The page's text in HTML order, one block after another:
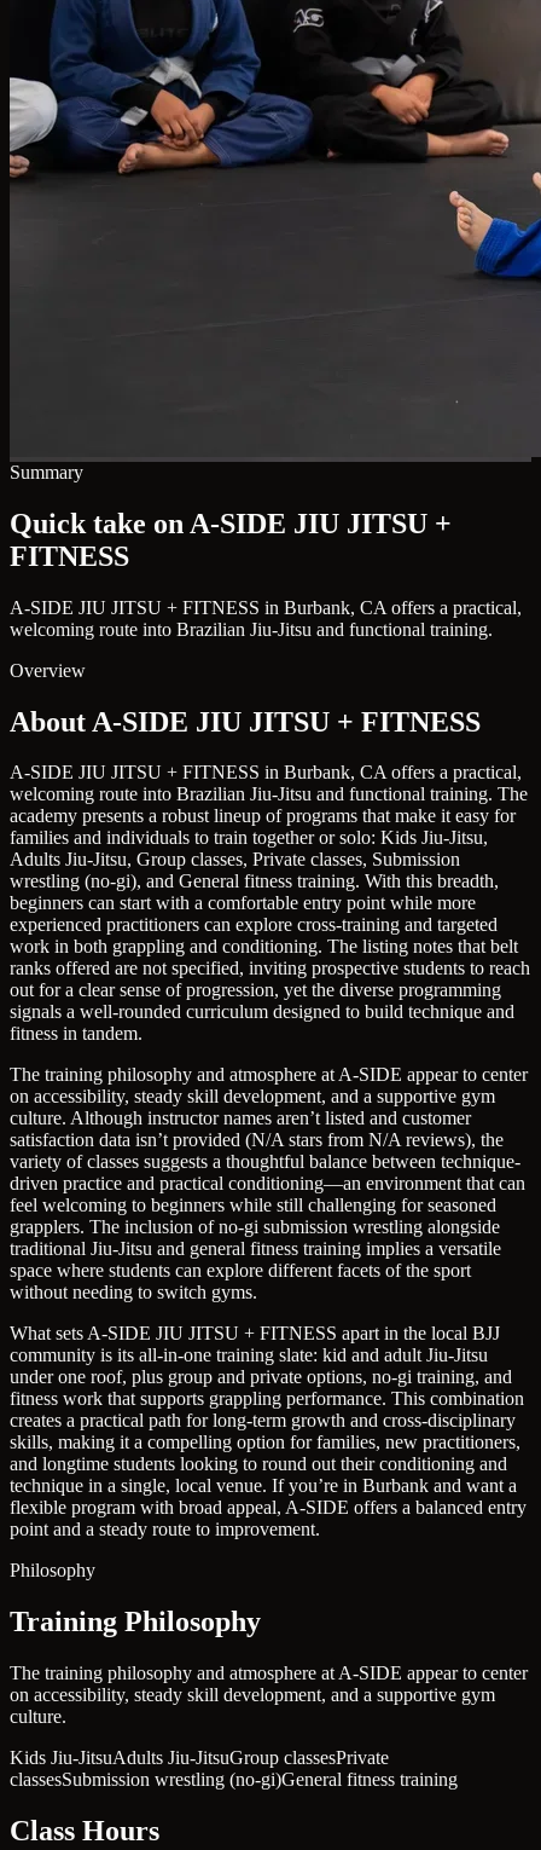
Summary
Quick take on A-SIDE JIU JITSU +
FITNESS
A-SIDE JIU JITSU + FITNESS in Burbank, CA offers a practical,
welcoming route into Brazilian Jiu-Jitsu and functional training.
Overview
About A-SIDE JIU JITSU + FITNESS
A-SIDE JIU JITSU + FITNESS in Burbank, CA offers a practical,
welcoming route into Brazilian Jiu-Jitsu and functional training. The
academy presents a robust lineup of programs that make it easy for
families and individuals to train together or solo: Kids Jiu-Jitsu,
Adults Jiu-Jitsu, Group classes, Private classes, Submission
wrestling (no-gi), and General fitness training. With this breadth,
beginners can start with a comfortable entry point while more
experienced practitioners can explore cross-training and targeted
work in both grappling and conditioning. The listing notes that belt
ranks offered are not specified, inviting prospective students to reach
out for a clear sense of progression, yet the diverse programming
signals a well-rounded curriculum designed to build technique and
fitness in tandem.
The training philosophy and atmosphere at A-SIDE appear to center
on accessibility, steady skill development, and a supportive gym
culture. Although instructor names aren’t listed and customer
satisfaction data isn’t provided (N/A stars from N/A reviews), the
variety of classes suggests a thoughtful balance between technique-
driven practice and practical conditioning—an environment that can
feel welcoming to beginners while still challenging for seasoned
grapplers. The inclusion of no-gi submission wrestling alongside
traditional Jiu-Jitsu and general fitness training implies a versatile
space where students can explore different facets of the sport
without needing to switch gyms.
What sets A-SIDE JIU JITSU + FITNESS apart in the local BJJ
community is its all-in-one training slate: kid and adult Jiu-Jitsu
under one roof, plus group and private options, no-gi training, and
fitness work that supports grappling performance. This combination
creates a practical path for long-term growth and cross-disciplinary
skills, making it a compelling option for families, new practitioners,
and longtime students looking to round out their conditioning and
technique in a single, local venue. If you’re in Burbank and want a
flexible program with broad appeal, A-SIDE offers a balanced entry
point and a steady route to improvement.
Philosophy
Training Philosophy
The training philosophy and atmosphere at A-SIDE appear to center
on accessibility, steady skill development, and a supportive gym
culture.
Kids Jiu-JitsuAdults Jiu-JitsuGroup classesPrivate
classesSubmission wrestling (no-gi)General fitness training
Class Hours